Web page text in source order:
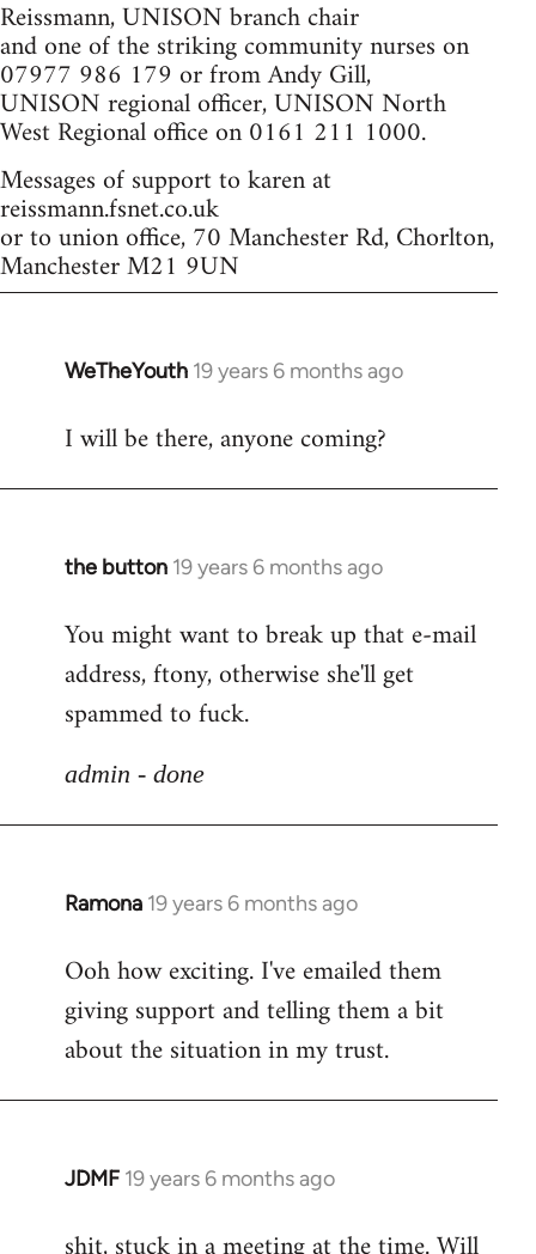
Reissmann, UNISON branch chair
and one of the striking community nurses on
07977 986 179 or from Andy Gill,
UNISON regional officer, UNISON North
West Regional office on 0161 211 1000.
Messages of support to karen at
reissmann.fsnet.co.uk
or to union office, 70 Manchester Rd, Chorlton,
Manchester M21 9UN
WeTheYouth 19 years 6 months ago
In
to
I will be there, anyone coming?
the button 19 years 6 months ago
In
to
Welcome
libcom.org
You might want to break up that e-mail
address, ftony, otherwise she'll get
spammed to fuck.
admin - done
Ramona 19 years 6 months ago
In
to
Welcome
libcom.org
Ooh how exciting. I've emailed them
giving support and telling them a bit
about the situation in my trust.
JDMF 19 years 6 months ago
In
to